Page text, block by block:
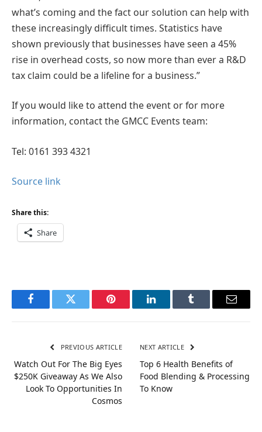
what’s coming and the fact our solution can help with
these increasingly difficult times. Statistics have
shown previously that businesses have seen a 45%
rise in overhead costs, so now more than ever a R&D
tax claim could be a lifeline for a business.”
If you would like to attend the event or for more
information, contact the GMCC Events team:
Tel: 0161 393 4321
Source link
Share this:
Share
FacebookTwitter Pinterest LinkedInTumblr Email
PREVIOUS ARTICLE
Watch Out For The Big Eyes
$250K Giveaway As We Also
Look To Opportunities In
Cosmos
NEXT ARTICLE
Top 6 Health Benefits of
Food Blending & Processing
To Know